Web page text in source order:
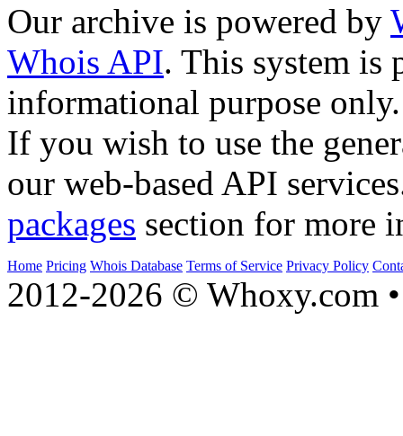
Our archive is powered by
Whois API. This system is
informational purpose only.
If you wish to use the
our web-based API
packages section for more
Home Pricing Whois Database Terms of Service Privacy Policy
2012-2026 © Whoxy.com